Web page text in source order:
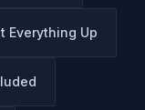
Everything Up